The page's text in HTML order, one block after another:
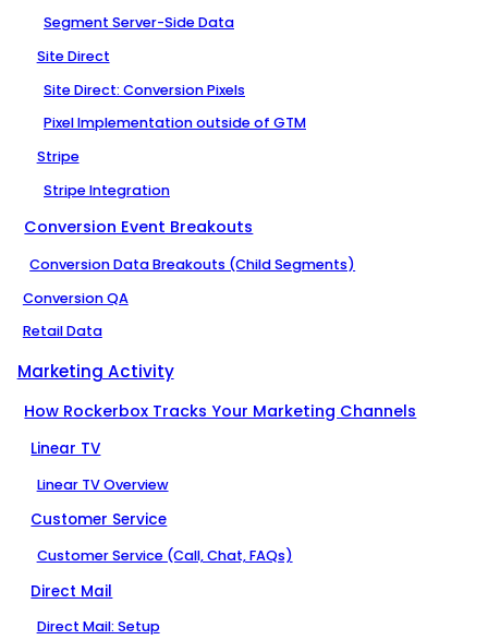
Segment Server-Side Data
Site Direct
Site Direct: Conversion Pixels
Pixel Implementation outside of GTM
Stripe
Stripe Integration
Conversion Event Breakouts
Conversion Data Breakouts (Child Segments)
Conversion QA
Retail Data
Marketing Activity
How Rockerbox Tracks Your Marketing Channels
Linear TV
Linear TV Overview
Customer Service
Customer Service (Call, Chat, FAQs)
Direct Mail
Direct Mail: Setup